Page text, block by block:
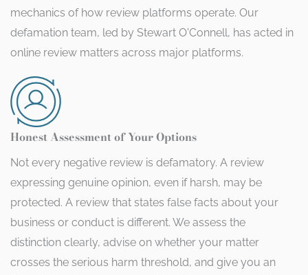
mechanics of how review platforms operate. Our
defamation team, led by Stewart O'Connell, has acted in
online review matters across major platforms.
Honest Assessment of Your Options
Not every negative review is defamatory. A review
expressing genuine opinion, even if harsh, may be
protected. A review that states false facts about your
business or conduct is different. We assess the
distinction clearly, advise on whether your matter
crosses the serious harm threshold, and give you an